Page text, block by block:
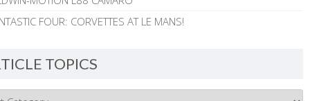
FOUR: CORVETTES AT LE MANS!
TOPICS